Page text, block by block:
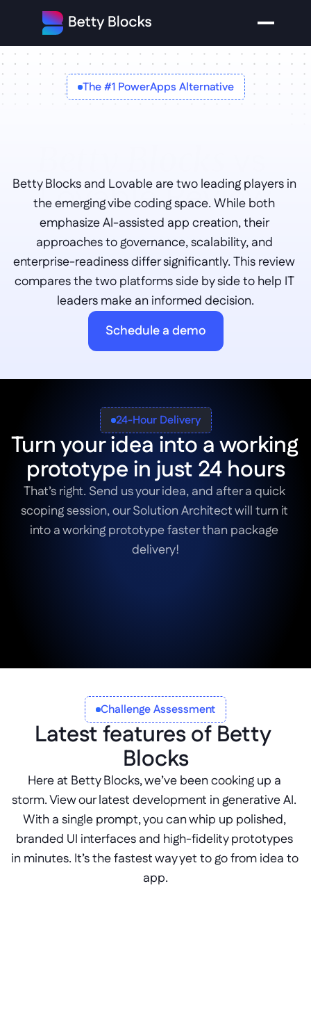
The #1 PowerApps Alternative
Lovable Review
Betty Blocks and Lovable are two leading players in
the emerging vibe coding space. While both
emphasize AI-assisted app creation, their
approaches to governance, scalability, and
enterprise-readiness differ significantly. This review
compares the two platforms side by side to help IT
leaders make an informed decision.
Schedule a demo
24-Hour Delivery
Turn your idea into a working
prototype in just 24 hours
That’s right. Send us your idea, and after a quick
scoping session, our Solution Architect will turn it
into a working prototype faster than package
delivery!
Challenge Assessment
Latest features of Betty
Blocks
Here at Betty Blocks, we’ve been cooking up a
storm. View our latest development in generative AI.
With a single prompt, you can whip up polished,
branded UI interfaces and high-fidelity prototypes
in minutes. It’s the fastest way yet to go from idea to
app.